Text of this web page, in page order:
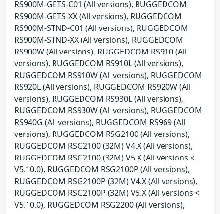
RS900M-GETS-C01 (All versions), RUGGEDCOM
RS900M-GETS-XX (All versions), RUGGEDCOM
RS900M-STND-C01 (All versions), RUGGEDCOM
RS900M-STND-XX (All versions), RUGGEDCOM
RS900W (All versions), RUGGEDCOM RS910 (All
versions), RUGGEDCOM RS910L (All versions),
RUGGEDCOM RS910W (All versions), RUGGEDCOM
RS920L (All versions), RUGGEDCOM RS920W (All
versions), RUGGEDCOM RS930L (All versions),
RUGGEDCOM RS930W (All versions), RUGGEDCOM
RS940G (All versions), RUGGEDCOM RS969 (All
versions), RUGGEDCOM RSG2100 (All versions),
RUGGEDCOM RSG2100 (32M) V4.X (All versions),
RUGGEDCOM RSG2100 (32M) V5.X (All versions <
V5.10.0), RUGGEDCOM RSG2100P (All versions),
RUGGEDCOM RSG2100P (32M) V4.X (All versions),
RUGGEDCOM RSG2100P (32M) V5.X (All versions <
V5.10.0), RUGGEDCOM RSG2200 (All versions),